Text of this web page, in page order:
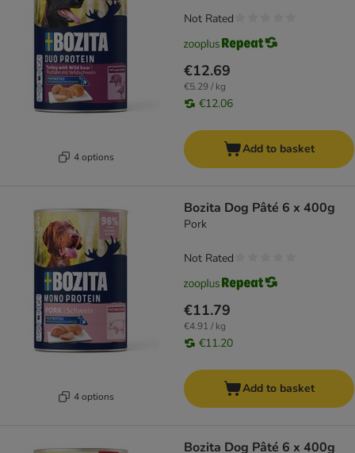
4 options
€12.69
€5.29 / kg
€12.06
Not Rated
Add to basket
4 options
Bozita Dog Pâté 6 x 400g
Pork
€11.79
€4.91 / kg
€11.20
Not Rated
Add to basket
Bozita Dog Pâté 6 x 400g